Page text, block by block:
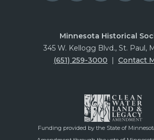
Minnesota Historical
345 W. Kellogg Blvd., St. Paul,
(651) 259-3000
Contact
Funding provided by the State of